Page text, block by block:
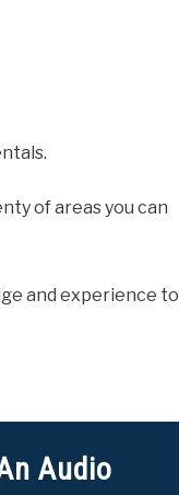
of areas you can
and experience to
Audio